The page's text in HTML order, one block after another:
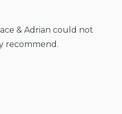
& Adrian could not
recommend.